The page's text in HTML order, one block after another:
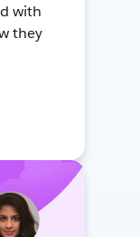
with
they